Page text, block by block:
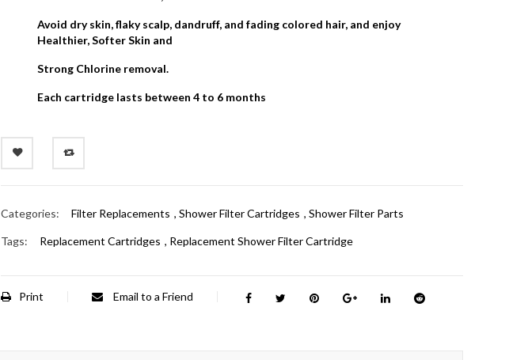
Avoid dry skin, flaky scalp, dandruff, and fading colored hair, and enjoy
Healthier, Softer Skin and
Strong Chlorine removal.
Each cartridge lasts between 4 to 6 months
Categories: Filter Replacements ,Shower Filter Cartridges ,Shower Filter Parts
Tags: Replacement Cartridges , Replacement Shower Filter Cartridge
Print Email to a Friend